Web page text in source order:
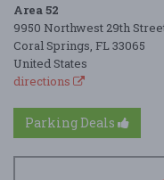
Area 52
9950 Northwest 29th
Coral Springs, FL 33065
United States
directions
Parking Deals